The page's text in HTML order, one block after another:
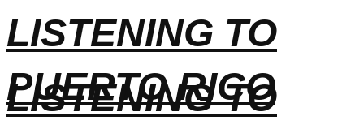
LISTENING TO
PUERTO RICO
LISTENING TO